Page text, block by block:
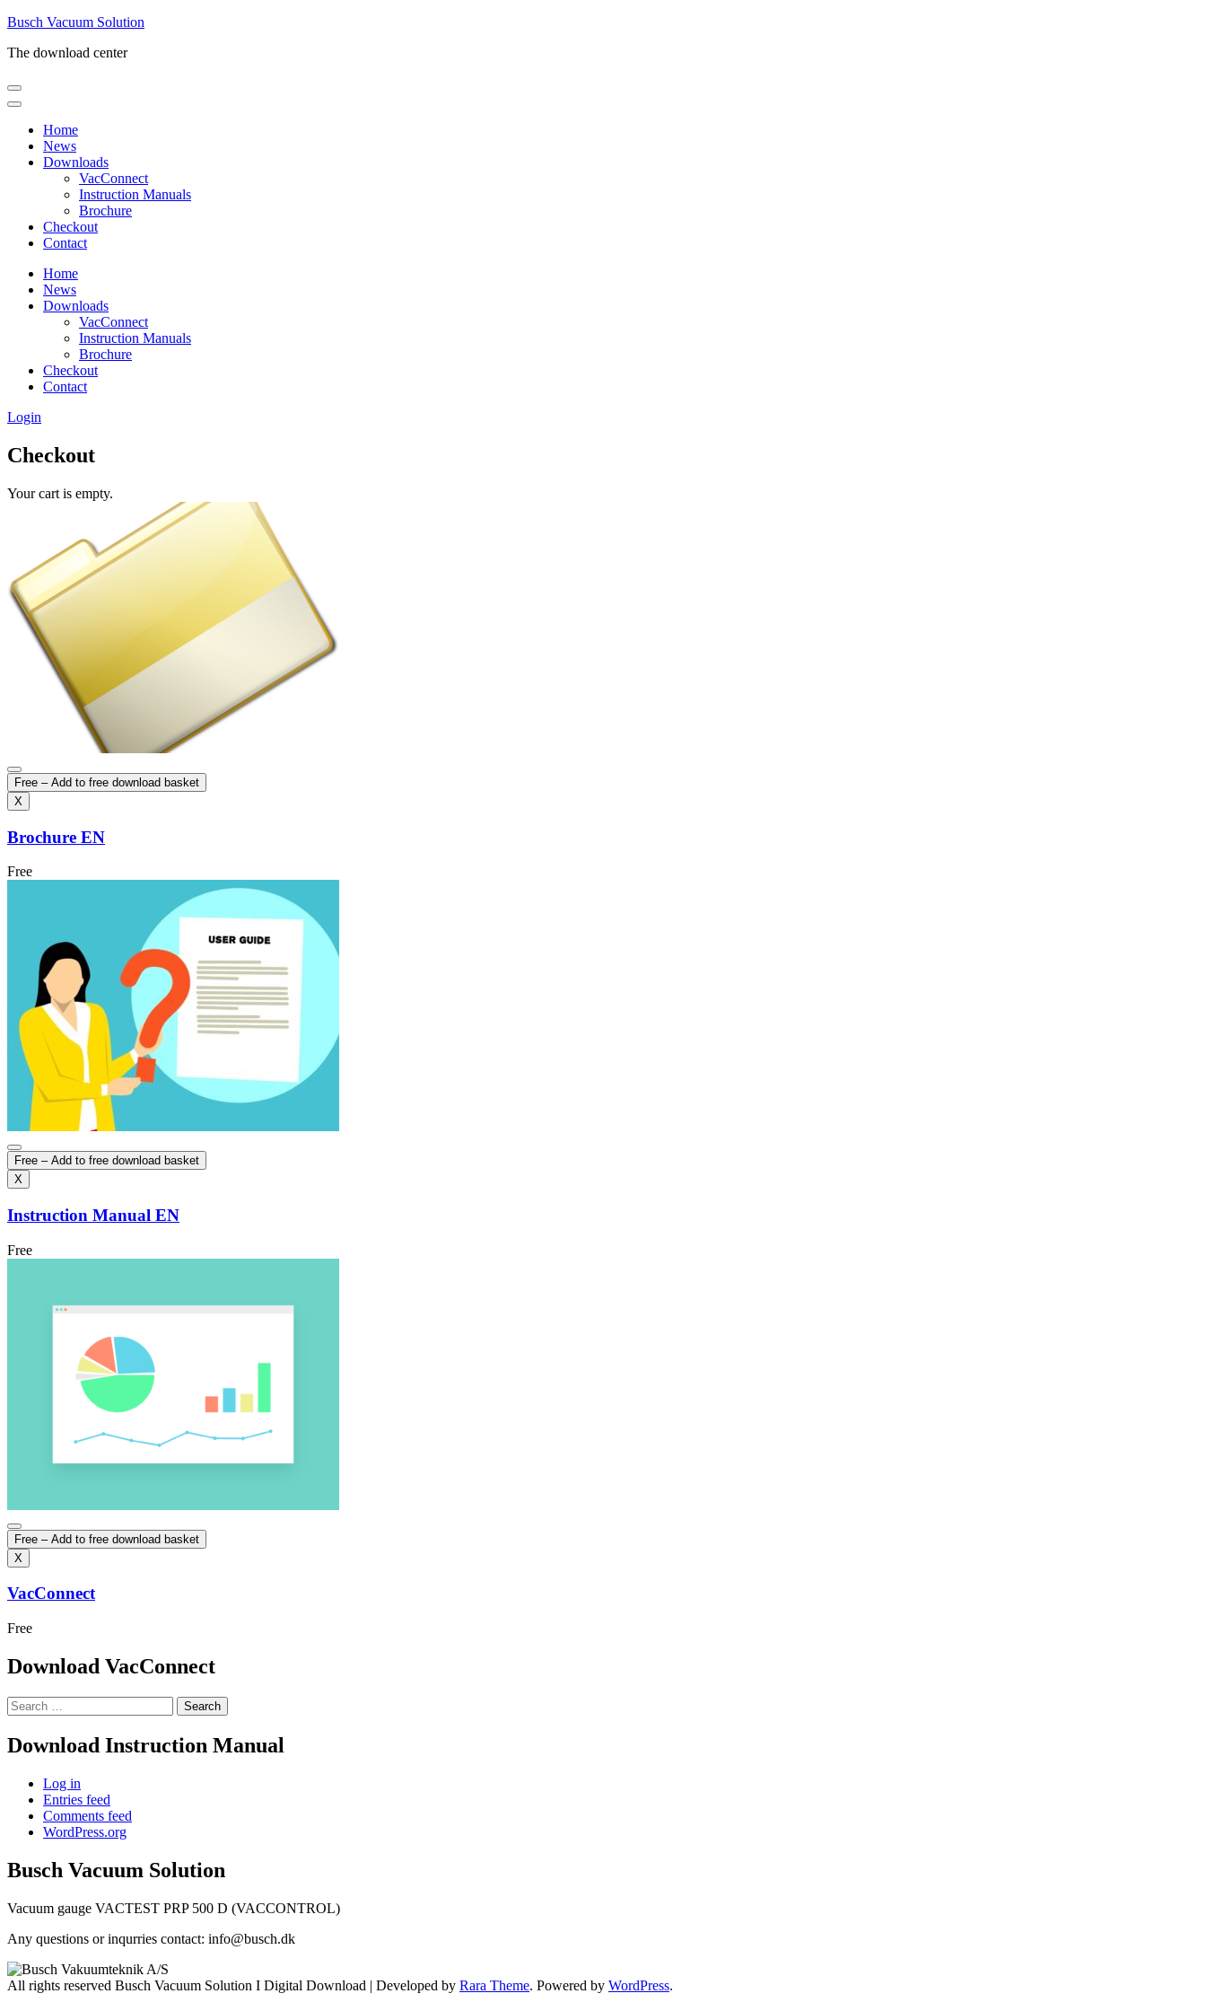
Skip
content
Enter)
Busch Vacuum Solution
The download center
Home
News
Downloads
VacConnect
Instruction Manuals
Brochure
Checkout
Contact
Home
News
Downloads
VacConnect
Instruction Manuals
Brochure
Checkout
Contact
Login
Checkout
Your cart is empty.
Free – Add to free download basket
X
Brochure EN
Free
Free – Add to free download basket
X
Instruction Manual EN
Free
Free – Add to free download basket
X
VacConnect
Free
Download VacConnect
Search
for:
Download Instruction Manual
Log in
Entries feed
Comments feed
WordPress.org
Busch Vacuum Solution
Vacuum gauge VACTEST PRP 500 D (VACCONTROL)
Any questions or inqurries contact: info@busch.dk
All rights reserved Busch Vacuum Solution I Digital Download | Developed by Rara Theme. Powered by WordPress.